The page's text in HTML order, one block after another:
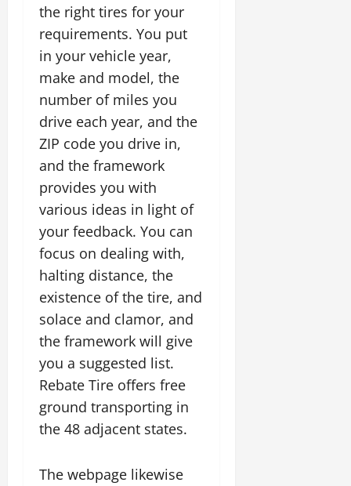
the right tires for your
requirements. You put
in your vehicle year,
make and model, the
number of miles you
drive each year, and the
ZIP code you drive in,
and the framework
provides you with
various ideas in light of
your feedback. You can
focus on dealing with,
halting distance, the
existence of the tire, and
solace and clamor, and
the framework will give
you a suggested list.
Rebate Tire offers free
ground transporting in
the 48 adjacent states.
The webpage likewise